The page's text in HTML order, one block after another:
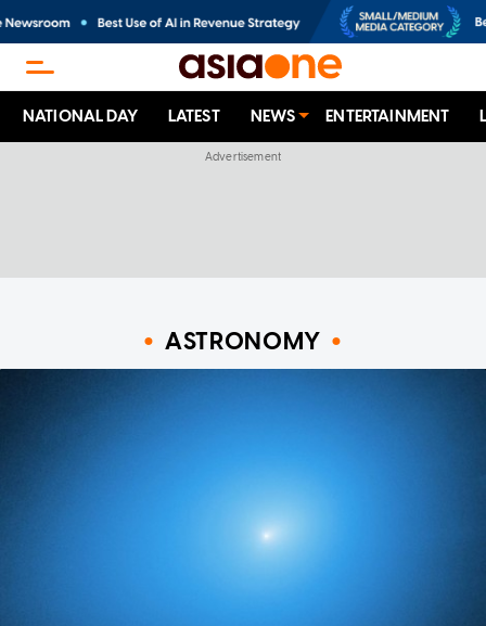
NATIONAL DAY LATEST NEWS ENTERTAINMENT
ASTRONOMY